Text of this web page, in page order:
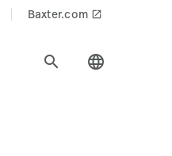
Baxter.com launch
search language